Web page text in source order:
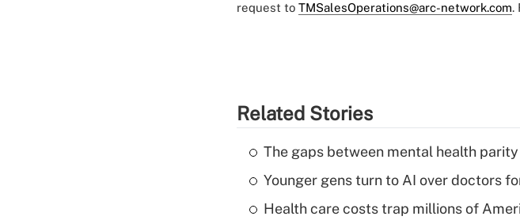
request to TMSalesOperations@arc-network.com.
Related Stories
The gaps between mental health
Younger gens turn to AI over doctors
Health care costs trap millions of